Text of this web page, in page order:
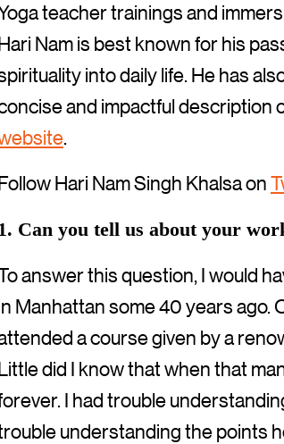
teacher trainings and
Nam is best known for his
into daily life. He has
and impactful description
.
Hari Nam Singh Khalsa on
Can you tell us about your
answer this question, I would
Manhattan some 40 years ago.
a course given by a
did I know that when that
I had trouble
understanding the points